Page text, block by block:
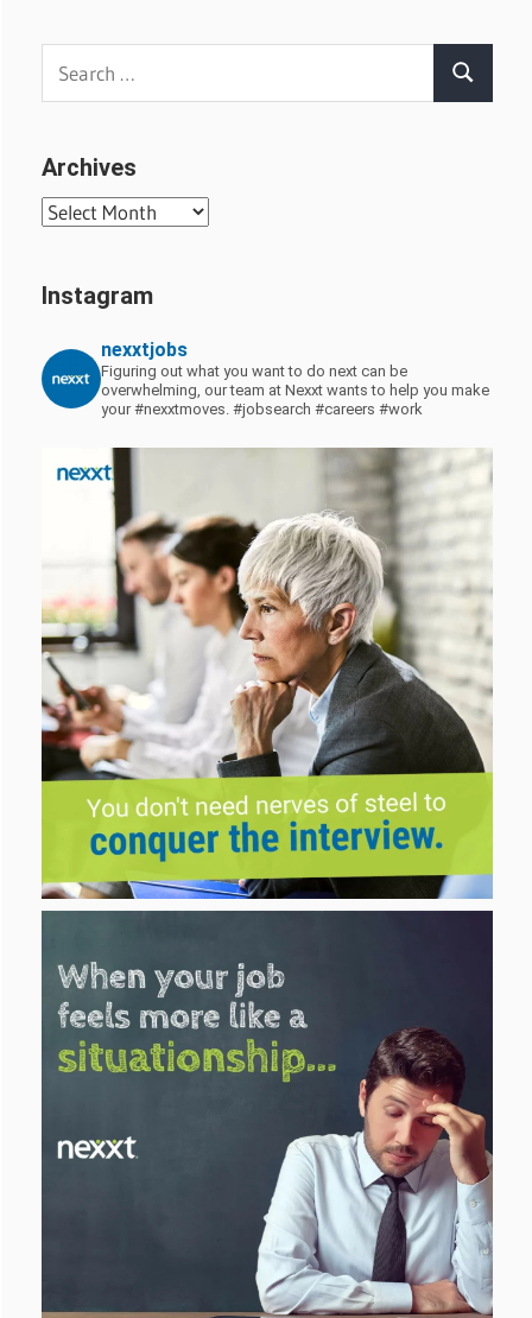
Search
Archives
Archives
Instagram
nexxtjobs
Figuring out what you want to do next can be
overwhelming, our team at Nexxt wants to help you make
your #nexxtmoves. #jobsearch #careers #work